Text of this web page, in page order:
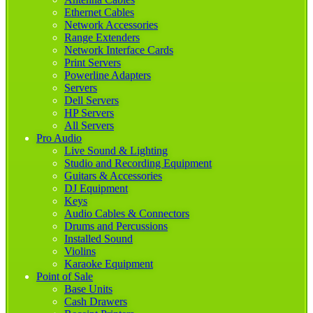
Ethernet Cables
Network Accessories
Range Extenders
Network Interface Cards
Print Servers
Powerline Adapters
Servers
Dell Servers
HP Servers
All Servers
Pro Audio
Live Sound & Lighting
Studio and Recording Equipment
Guitars & Accessories
DJ Equipment
Keys
Audio Cables & Connectors
Drums and Percussions
Installed Sound
Violins
Karaoke Equipment
Point of Sale
Base Units
Cash Drawers